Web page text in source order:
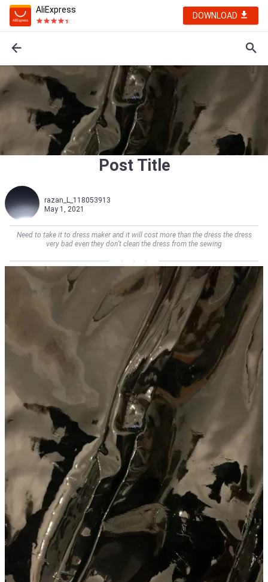
AliExpress
DOWNLOAD
Post Title
razan_L_118053913
May 1, 2021
Need to take it to dress maker and it will cost more than the dress the dress
very bad even they don’t clean the dress from the sewing